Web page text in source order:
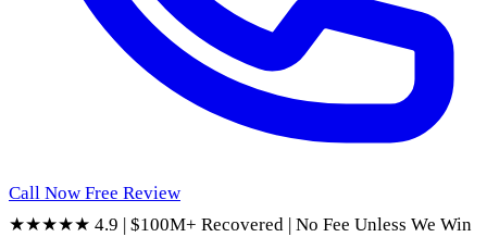
Call Now Free Review
★★★★★ 4.9 | $100M+ Recovered | No Fee Unless We Win